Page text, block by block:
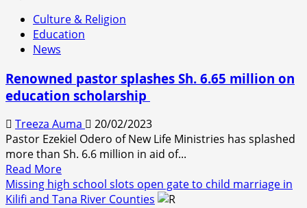
Culture & Religion
Education
News
Renowned pastor splashes Sh. 6.65 million on
education scholarship
Treeza Auma
20/02/2023
Pastor Ezekiel Odero of New Life Ministries has splashed
more than Sh. 6.6 million in aid of...
Read MoreRead
more
about
Missing high school slots open gate to child marriage in
Kilifi and Tana River Counties